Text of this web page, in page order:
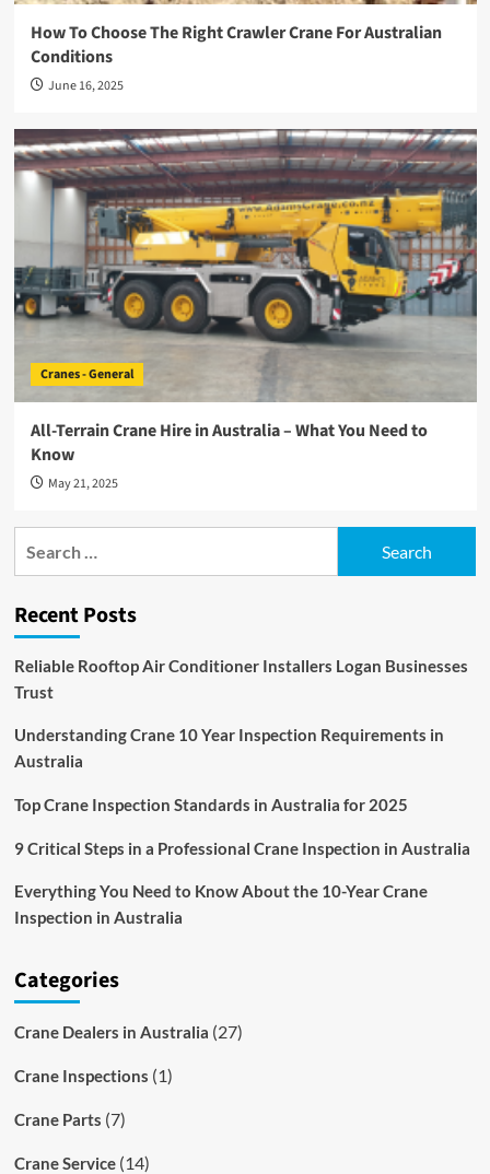
How To Choose The Right Crawler Crane For Australian
Conditions
June 16, 2025
Cranes - General
All-Terrain Crane Hire in Australia – What You Need to
Know
May 21, 2025
Recent Posts
Reliable Rooftop Air Conditioner Installers Logan Businesses
Trust
Understanding Crane 10 Year Inspection Requirements in
Australia
Top Crane Inspection Standards in Australia for 2025
9 Critical Steps in a Professional Crane Inspection in Australia
Everything You Need to Know About the 10-Year Crane
Inspection in Australia
Categories
Crane Dealers in Australia (27)
Crane Inspections (1)
Crane Parts (7)
Crane Service(14)